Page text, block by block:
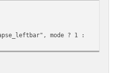
mode ? 1 :